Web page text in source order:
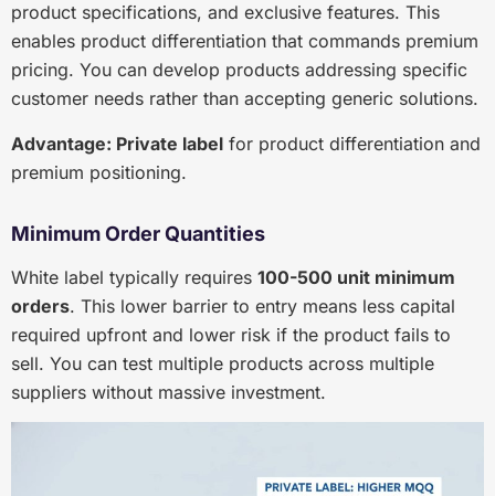
product specifications, and exclusive features. This
enables product differentiation that commands premium
pricing. You can develop products addressing specific
customer needs rather than accepting generic solutions.
Advantage: Private label for product differentiation and
premium positioning.
Minimum Order Quantities
White label typically requires 100-500 unit minimum
orders. This lower barrier to entry means less capital
required upfront and lower risk if the product fails to
sell. You can test multiple products across multiple
suppliers without massive investment.